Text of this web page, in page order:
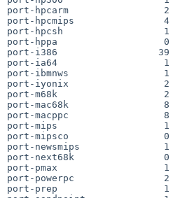
port-hpcarm
port-hpcmips
port-hpcsh
port-hppa                   0
port-i386                  39
port-ia64                   1
port-ibmnws
port-iyonix
port-m68k
port-mac68k
port-macppc                 8
port-mips                   1
port-mipsco
port-newsmips
port-next68k
port-pmax
port-powerpc
port-prep                   1